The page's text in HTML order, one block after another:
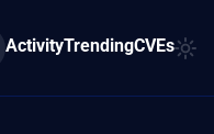
ActivityTrendingCVEs